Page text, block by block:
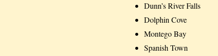
Dunn’s River Falls
Dolphin Cove
Montego Bay
Spanish Town